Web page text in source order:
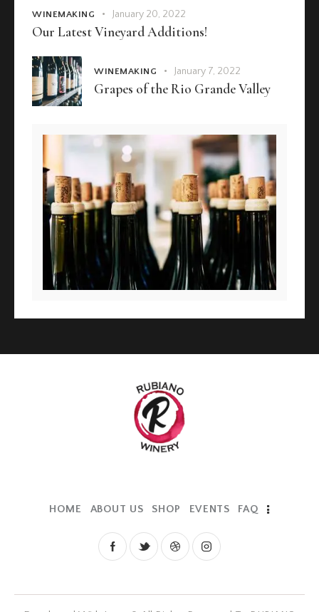
WINEMAKING January 20, 2022
Our Latest Vineyard Additions!
WINEMAKING January 7, 2022
Grapes of the Rio Grande Valley
HOME ABOUT US SHOP EVENTS FAQ